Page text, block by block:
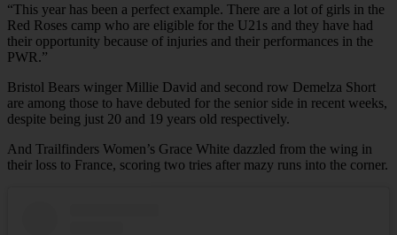
“This year has been a perfect example. There are a lot of girls in the
Red Roses camp who are eligible for the U21s and they have had
their opportunity because of injuries and their performances in the
PWR.”
Bristol Bears winger Millie David and second row Demelza Short
are among those to have debuted for the senior side in recent weeks,
despite being just 20 and 19 years old respectively.
And Trailfinders Women’s Grace White dazzled from the wing in
their loss to France, scoring two tries after mazy runs into the corner.